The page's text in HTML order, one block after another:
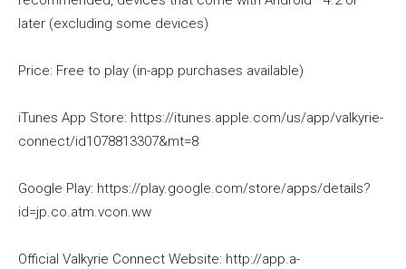
later (excluding some devices)
Price: Free to play (in-app purchases available)
iTunes App Store: https://itunes.apple.com/us/app/valkyrie-
connect/id1078813307&mt=8
Google Play: https://play.google.com/store/apps/details?
id=jp.co.atm.vcon.ww
Official Valkyrie Connect Website: http://app.a-